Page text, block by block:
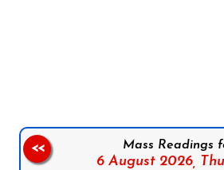
Mass Readings
6 August 2026,
<<